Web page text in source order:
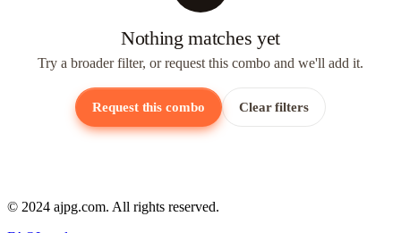
Nothing matches yet
Try a broader filter, or request this combo and we'll add it.
Request this combo Clear filters
© 2024 ajpg.com. All rights reserved.